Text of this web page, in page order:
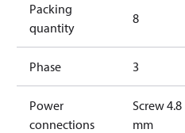
Packing
quantity
8
Phase 3
Power
connections
Screw 4.8
mm